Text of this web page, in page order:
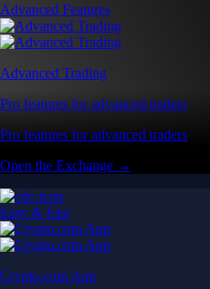
Advanced Features
Advanced Trading
Pro features for advanced traders
Pro features for advanced traders
Open the Exchange →
Easy & Fast
Crypto.com App